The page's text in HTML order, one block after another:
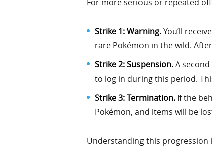
Strike 1: Warning.You’ll
rare Pokémon in the wild.
Strike 2: Suspension.A
to log in during this period.
Strike 3: Termination. If the
Pokémon, and items will be
Understanding this progression